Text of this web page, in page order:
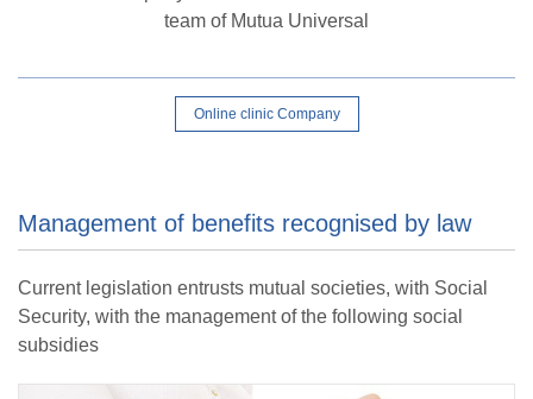
team of Mutua Universal
Online clinic Company
Management of benefits recognised by law
Current legislation entrusts mutual societies, with Social
Security, with the management of the following social
subsidies